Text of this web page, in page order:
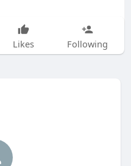
Likes Following